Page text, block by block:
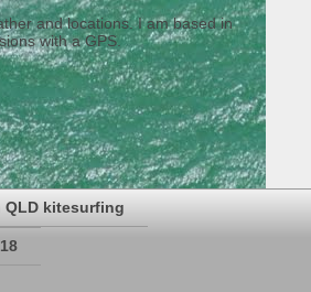
and locations. I am based in
with a GPS.
QLD kitesurfing